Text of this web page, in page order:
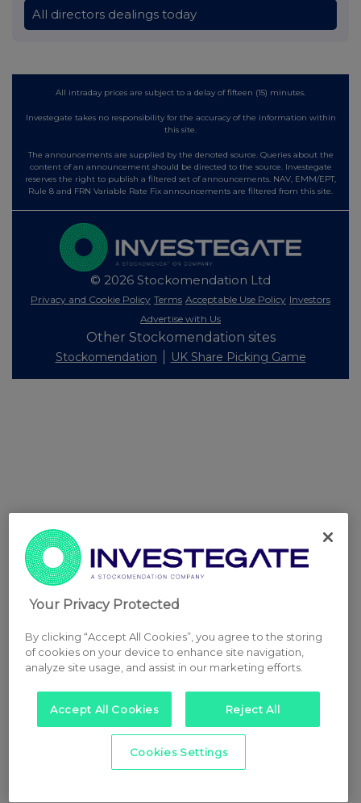
All directors dealings today
All intraday prices are subject to a delay of fifteen (15) minutes.
Investegate takes no responsibility for the accuracy of the information within
this site.
The announcements are supplied by the denoted source. Queries about the
content of an announcement should be directed to the source. Investegate
reserves the right to publish a filtered set of announcements. NAV, EMM/EPT,
Rule 8 and FRN Variable Rate Fix announcements are filtered from this site.
© 2026 Stockomendation Ltd
Privacy and Cookie Policy Terms Acceptable Use Policy Investors
Advertise with Us
Other Stockomendation sites
Stockomendation UK Share Picking Game
Your Privacy Protected
By clicking “Accept All Cookies”, you agree to the storing
of cookies on your device to enhance site navigation,
analyze site usage, and assist in our marketing efforts.
Accept All Cookies Reject All
Cookies Settings